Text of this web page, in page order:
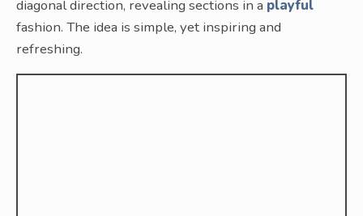
diagonal direction, revealing sections in a playful
fashion. The idea is simple, yet inspiring and
refreshing.